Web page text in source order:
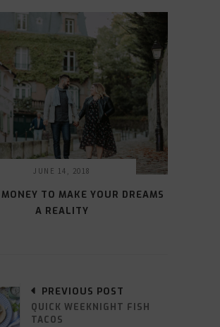
JUNE 14, 2018
TO MAKE YOUR DREAMS
A REALITY
PREVIOUS POST
QUICK WEEKNIGHT FISH
TACOS